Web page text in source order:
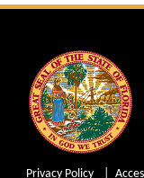
Privacy Policy